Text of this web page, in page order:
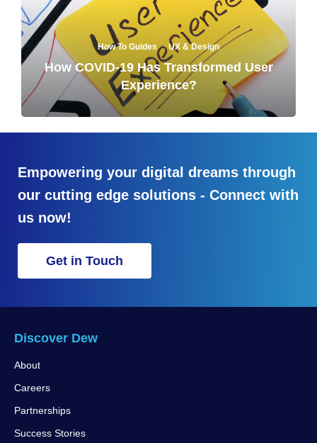
How To Guides·UX & Design
How COVID-19 Has Transformed User
Experience?
Empowering your digital dreams through
our cutting edge solutions - Connect with
us now!
Get in Touch
Discover Dew
About
Careers
Partnerships
Success Stories